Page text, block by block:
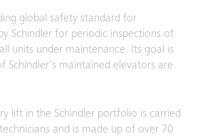
global safety standard for
Schindler for periodic inspections of
units under maintenance. Its goal is
maintained elevators are
lift in the Schindler portfolio is carried
and is made up of over 70